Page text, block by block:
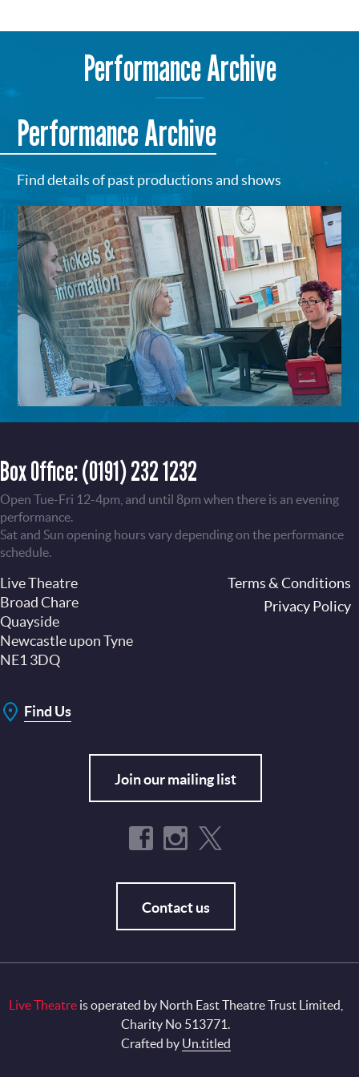
Performance Archive
Performance Archive
Find details of past productions and shows
Box Office:(0191) 232 1232
Open Tue-Fri 12-4pm, and until 8pm when there is an evening
performance.
Sat and Sun opening hours vary depending on the performance
schedule.
Live Theatre
Broad Chare
Quayside
Newcastle upon Tyne
NE1 3DQ
Find Us
Join our mailing list
Contact us
Terms & Conditions
Privacy Policy
Live Theatreis operated by North East Theatre Trust Limited,
Charity No 513771.
Crafted by Un.titled